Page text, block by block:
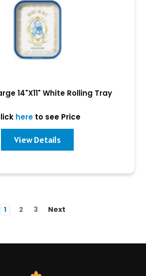
14"X11" White Rolling Tray
hereto see Price
View Details
1 2 3 Next